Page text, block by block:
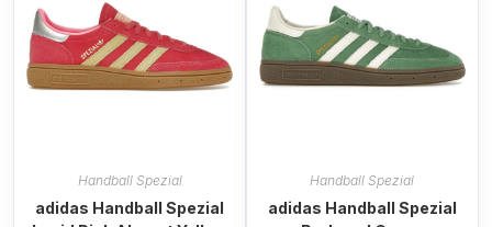
Handball Spezial
adidas Handball Spezial
Handball Spezial
adidas Handball Spezial